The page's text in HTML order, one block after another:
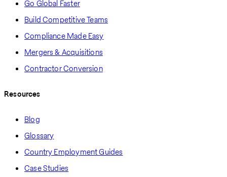
Go Global Faster
Build Competitive Teams
Compliance Made Easy
Mergers & Acquisitions
Contractor Conversion
Resources
Blog
Glossary
Country Employment Guides
Case Studies